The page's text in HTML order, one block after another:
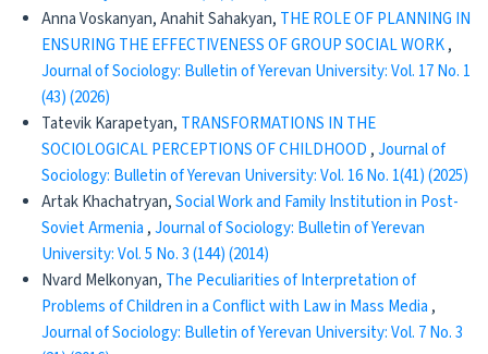
Anna Voskanyan, Anahit Sahakyan, THE ROLE OF PLANNING IN
ENSURING THE EFFECTIVENESS OF GROUP SOCIAL WORK,
Journal of Sociology: Bulletin of Yerevan University: Vol. 17 No. 1
(43) (2026)
Tatevik Karapetyan, TRANSFORMATIONS IN THE
SOCIOLOGICAL PERCEPTIONS OF CHILDHOOD ,Journal of
Sociology: Bulletin of Yerevan University: Vol. 16 No. 1(41) (2025)
Artak Khachatryan,Social Work and Family Institution in Post-
Soviet Armenia ,Journal of Sociology: Bulletin of Yerevan
University: Vol. 5 No. 3 (144) (2014)
Nvard Melkonyan, The Peculiarities of Interpretation of
Problems of Children in a Conflict with Law in Mass Media ,
Journal of Sociology: Bulletin of Yerevan University: Vol. 7 No. 3